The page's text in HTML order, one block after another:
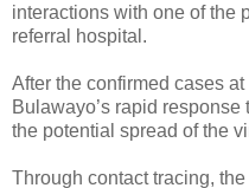
interactions with one of the
referral hospital.
After the confirmed cases
Bulawayo’s rapid
the potential spread of the
Through contact tracing,